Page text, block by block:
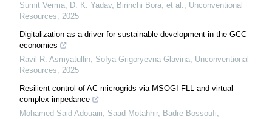
Sumit Verma, D. K. Yadav, Birinchi Bora, et al., Unconventional
Resources, 2025
Digitalization as a driver for sustainable development in the GCC
economies
Ravil R. Asmyatullin, Sofya Grigoryevna Glavina, Unconventional
Resources, 2025
Resilient control of AC microgrids via MSOGI-FLL and virtual
complex impedance
Mohamed Said Adouairi, Saad Motahhir, Badre Bossoufi,